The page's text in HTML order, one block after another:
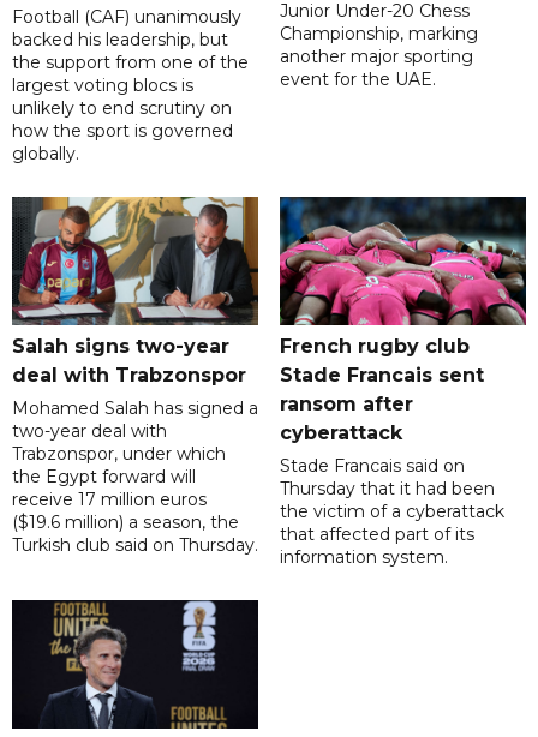
Football (CAF) unanimously
backed his leadership, but
the support from one of the
largest voting blocs is
unlikely to end scrutiny on
how the sport is governed
globally.
Junior Under-20 Chess
Championship, marking
another major sporting
event for the UAE.
Salah signs two-year
deal with Trabzonspor
Mohamed Salah has signed a
two-year deal with
Trabzonspor, under which
the Egypt forward will
receive 17 million euros
($19.6 million) a season, the
Turkish club said on Thursday.
French rugby club
Stade Francais sent
ransom after
cyberattack
Stade Francais said on
Thursday that it had been
the victim of a cyberattack
that affected part of its
information system.